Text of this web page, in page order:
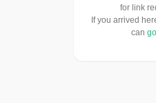
for link
If you arrived
can